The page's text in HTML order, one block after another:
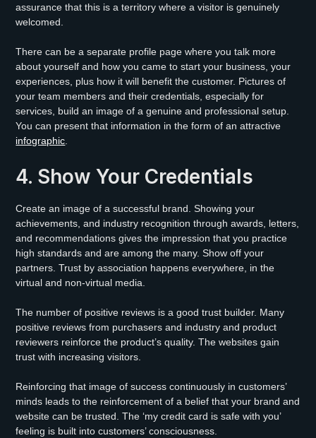
assurance that this is a territory where a visitor is genuinely
welcomed.
There can be a separate profile page where you talk more
about yourself and how you came to start your business, your
experiences, plus how it will benefit the customer. Pictures of
your team members and their credentials, especially for
services, build an image of a genuine and professional setup.
You can present that information in the form of an attractive
infographic
4. Show Your Credentials
Create an image of a successful brand. Showing your
achievements, and industry recognition through awards, letters,
and recommendations gives the impression that you practice
high standards and are among the many. Show off your
partners. Trust by association happens everywhere, in the
virtual and non-virtual media.
The number of positive reviews is a good trust builder. Many
positive reviews from purchasers and industry and product
reviewers reinforce the product’s quality. The websites gain
trust with increasing visitors.
Reinforcing that image of success continuously in customers’
minds leads to the reinforcement of a belief that your brand and
website can be trusted. The ‘my credit card is safe with you’
feeling is built into customers’ consciousness.